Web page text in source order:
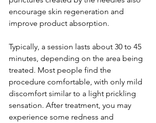
encourage skin regeneration and
improve product absorption.
Typically, a session lasts about 30 to 45
minutes, depending on the area being
treated. Most people find the
procedure comfortable, with only mild
discomfort similar to a light prickling
sensation. After treatment, you may
experience some redness and